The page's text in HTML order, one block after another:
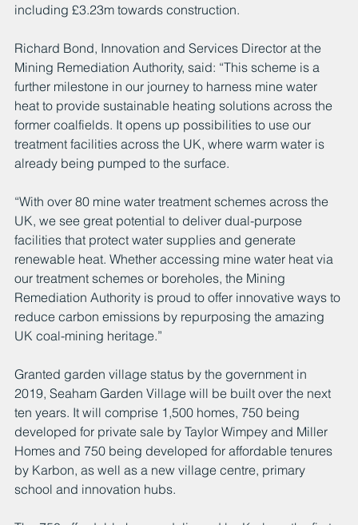
including £3.23m towards construction.
Richard Bond, Innovation and Services Director at the
Mining Remediation Authority, said: “This scheme is a
further milestone in our journey to harness mine water
heat to provide sustainable heating solutions across the
former coalfields. It opens up possibilities to use our
treatment facilities across the UK, where warm water is
already being pumped to the surface.
“With over 80 mine water treatment schemes across the
UK, we see great potential to deliver dual-purpose
facilities that protect water supplies and generate
renewable heat. Whether accessing mine water heat via
our treatment schemes or boreholes, the Mining
Remediation Authority is proud to offer innovative ways to
reduce carbon emissions by repurposing the amazing
UK coal-mining heritage.”
Granted garden village status by the government in
2019, Seaham Garden Village will be built over the next
ten years. It will comprise 1,500 homes, 750 being
developed for private sale by Taylor Wimpey and Miller
Homes and 750 being developed for affordable tenures
by Karbon, as well as a new village centre, primary
school and innovation hubs.